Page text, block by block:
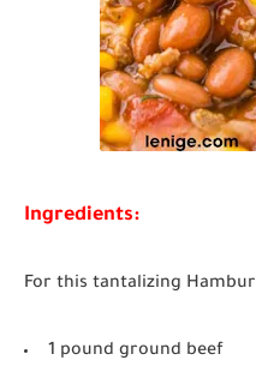
Ingredients:
For this tantalizing
1 pound ground beef